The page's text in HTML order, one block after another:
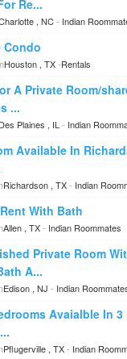
Re...
, NC- Indian
Condo
Houston , TX-Rentals
A Private Room/
...
Des Plaines , IL - Indian
Available In
Richardson , TX- Indian
With Bath
Allen , TX- Indian Roommates
Private Room
A...
Edison , NJ - Indian
Avaialble In 3
Pflugerville , TX- Indian